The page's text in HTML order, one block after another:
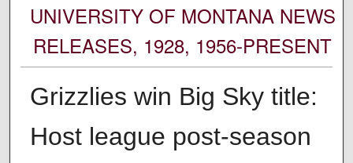
UNIVERSITY OF MONTANA NEWS
RELEASES, 1928, 1956-PRESENT
Grizzlies win Big Sky title:
Host league post-season